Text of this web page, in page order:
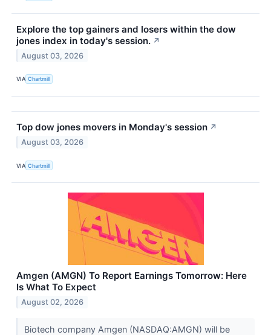
Explore the top gainers and losers within the dow
jones index in today's session. ↗
August 03, 2026
VIA Chartmill
Top dow jones movers in Monday's session ↗
August 03, 2026
VIA Chartmill
Amgen (AMGN) To Report Earnings Tomorrow: Here
Is What To Expect
August 02, 2026
Biotech company Amgen (NASDAQ:AMGN) will be